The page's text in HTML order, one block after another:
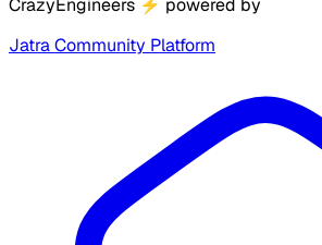
CrazyEngineers ⚡ powered by
Jatra Community Platform